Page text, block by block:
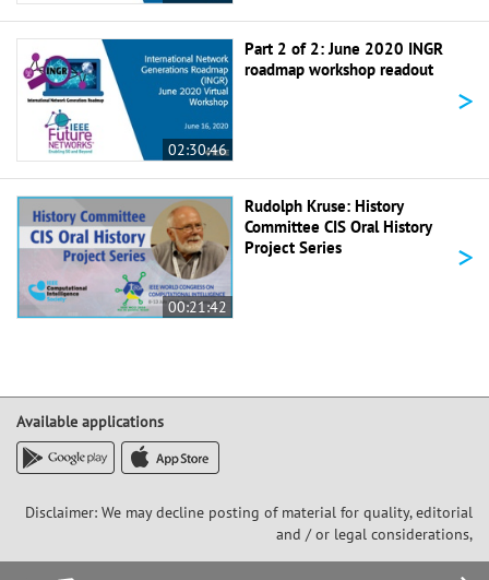
02:30:46
Part 2 of 2: June 2020 INGR
roadmap workshop readout
>
00:21:42
Rudolph Kruse: History
Committee CIS Oral History
Project Series
>
Available applications
Disclaimer: We may decline posting of material for quality, editorial
and / or legal considerations,